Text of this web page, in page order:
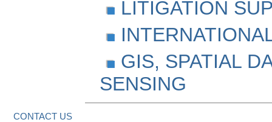
LITIGATION
GIS, SPATIAL
SENSING
CONTACT US